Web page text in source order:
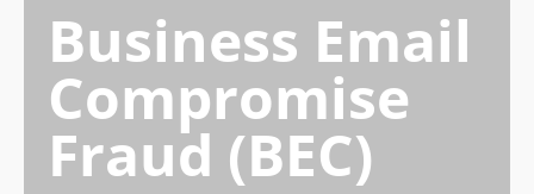
Business Email
Compromise
Fraud (BEC)